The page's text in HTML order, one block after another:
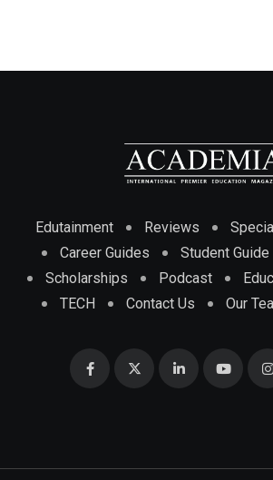
Edutainment Reviews
Career Guides
Student Guide
Scholarships
Podcast
TECH
Contact Us Our